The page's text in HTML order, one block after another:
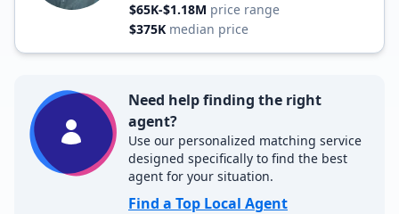
$65K-$1.18M price range
$375K median price
Need help finding the right
agent?
Use our personalized matching service
designed specifically to find the best
agent for your situation.
Find a Top Local Agent